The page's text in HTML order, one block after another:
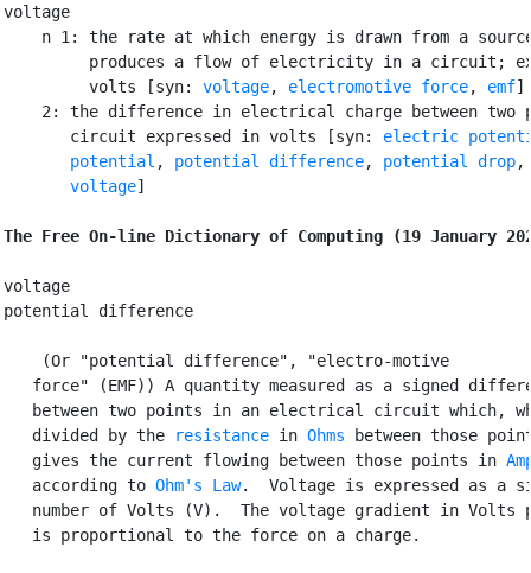
voltage
n 1: the rate at which energy is drawn from a
produces a flow of electricity in a circuit;
         volts [syn:
voltage, electromotive force, emf]
2: the difference in electrical charge between two
       circuit expressed in volts [syn:
electric
potential , potential difference, potential drop,
voltage]
The Free On-line Dictionary of Computing (19 January
voltage
potential difference
(Or "potential difference", "electro-motive
force" (EMF)) A quantity measured as a signed
between two points in an electrical circuit which,
   divided by the
resistance in Ohms between those
   gives the current flowing between those points in
   according to
Ohm's Law.  Voltage is expressed as a
number of Volts (V).  The voltage gradient in Volts
   is proportional to the force on a charge.